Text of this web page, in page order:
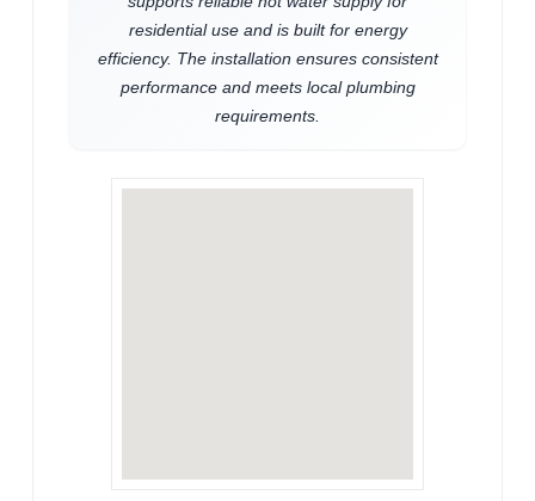
residential use and is built for energy
efficiency. The installation ensures consistent
performance and meets local plumbing
requirements.